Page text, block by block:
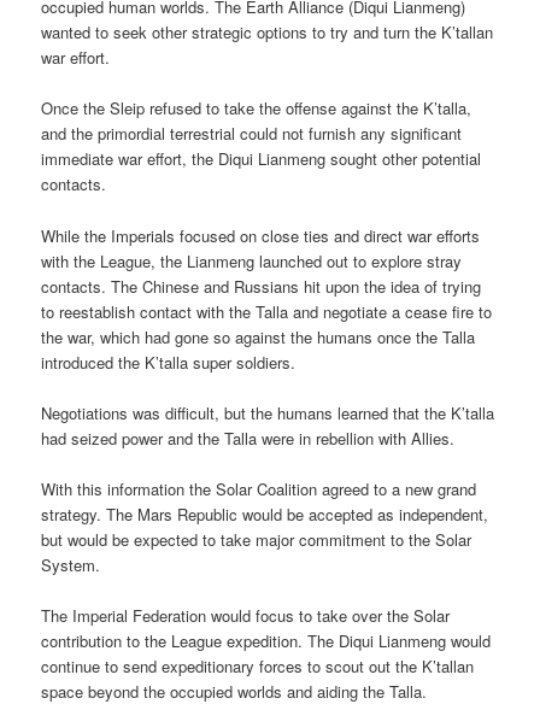
occupied human worlds. The Earth Alliance (Diqui Lianmeng)
wanted to seek other strategic options to try and turn the K’tallan
war effort.
Once the Sleip refused to take the offense against the K’talla,
and the primordial terrestrial could not furnish any significant
immediate war effort, the Diqui Lianmeng sought other potential
contacts.
While the Imperials focused on close ties and direct war efforts
with the League, the Lianmeng launched out to explore stray
contacts. The Chinese and Russians hit upon the idea of trying
to reestablish contact with the Talla and negotiate a cease fire to
the war, which had gone so against the humans once the Talla
introduced the K’talla super soldiers.
Negotiations was difficult, but the humans learned that the K’talla
had seized power and the Talla were in rebellion with Allies.
With this information the Solar Coalition agreed to a new grand
strategy. The Mars Republic would be accepted as independent,
but would be expected to take major commitment to the Solar
System.
The Imperial Federation would focus to take over the Solar
contribution to the League expedition. The Diqui Lianmeng would
continue to send expeditionary forces to scout out the K’tallan
space beyond the occupied worlds and aiding the Talla.